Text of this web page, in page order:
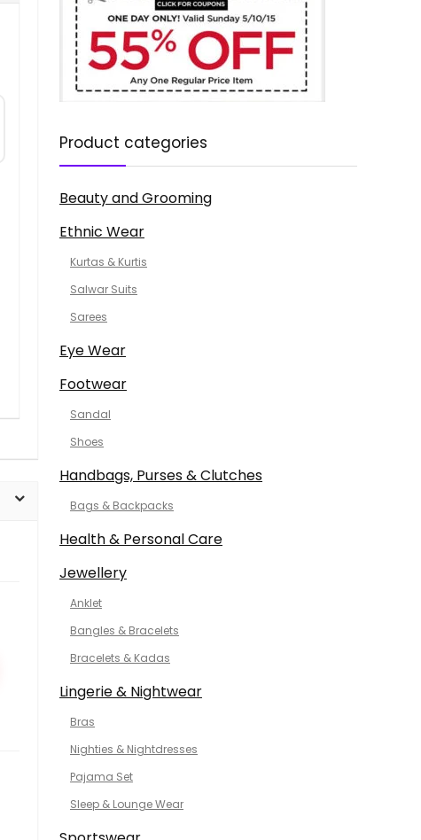
Product categories
Beauty and Grooming
Ethnic Wear
Kurtas & Kurtis
Salwar Suits
Sarees
Eye Wear
Footwear
Sandal
Shoes
Handbags, Purses & Clutches
Bags & Backpacks
Health & Personal Care
Jewellery
Anklet
Bangles & Bracelets
Bracelets & Kadas
Lingerie & Nightwear
Bras
Nighties & Nightdresses
Pajama Set
Sleep & Lounge Wear